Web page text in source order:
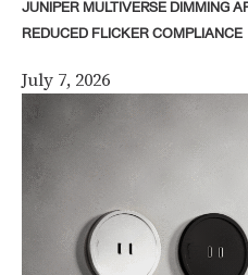
JUNIPER MULTIVERSE DIMMING
REDUCED FLICKER COMPLIANCE
July 7, 2026